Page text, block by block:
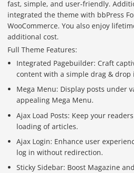
fast, simple, and user-friendly.
integrated the theme with bbPress
WooCommerce. You also enjoy
additional cost.
Full Theme Features:
Integrated Pagebuilder: Craft
content with a simple drag & drop
Mega Menu: Display posts under
appealing Mega Menu.
Ajax Load Posts: Keep your
loading of articles.
Ajax Login: Enhance user
log in without redirection.
Sticky Sidebar: Boost Magazine